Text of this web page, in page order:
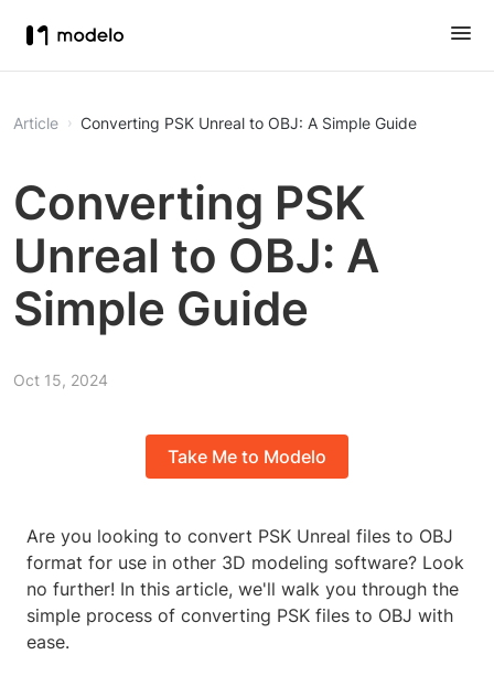
Article Converting PSK Unreal to OBJ: A Simple Guide
Converting PSK
Unreal to OBJ: A
Simple Guide
Oct 15, 2024
Take Me to Modelo
Are you looking to convert PSK Unreal files to OBJ
format for use in other 3D modeling software? Look
no further! In this article, we'll walk you through the
simple process of converting PSK files to OBJ with
ease.